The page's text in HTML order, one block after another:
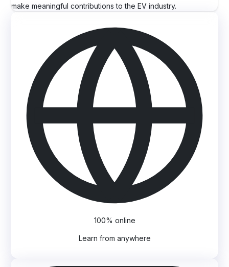
make meaningful contributions to the EV industry.
100% online
Learn from anywhere